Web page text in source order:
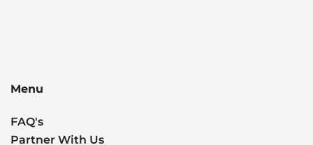
Menu
FAQ's
Partner With Us